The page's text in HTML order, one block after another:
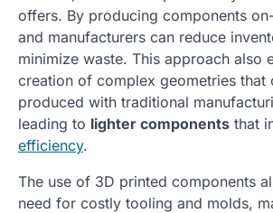
offers. By producing components
and manufacturers can reduce
minimize waste. This approach also
creation of complex geometries that
produced with traditional
leading to lighter components that
efficiency.
The use of 3D printed components
need for costly tooling and molds,